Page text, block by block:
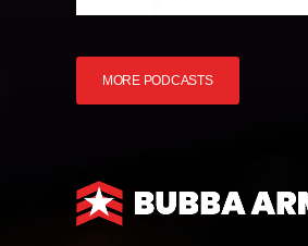
MORE PODCASTS